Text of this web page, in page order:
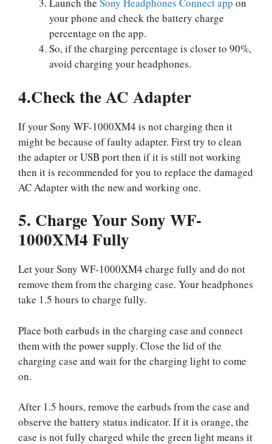
Launch the Sony Headphones Connect app on
your phone and check the battery charge
percentage on the app.
So, if the charging percentage is closer to 90%,
avoid charging your headphones.
4.Check the AC Adapter
If your Sony WF-1000XM4 is not charging then it
might be because of faulty adapter. First try to clean
the adapter or USB port then if it is still not working
then it is recommended for you to replace the damaged
AC Adapter with the new and working one.
5. Charge Your Sony WF-
1000XM4 Fully
Let your Sony WF-1000XM4 charge fully and do not
remove them from the charging case. Your headphones
take 1.5 hours to charge fully.
Place both earbuds in the charging case and connect
them with the power supply. Close the lid of the
charging case and wait for the charging light to come
on.
After 1.5 hours, remove the earbuds from the case and
observe the battery status indicator. If it is orange, the
case is not fully charged while the green light means it